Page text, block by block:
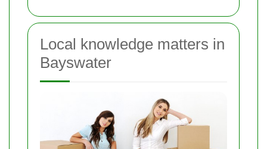
Local knowledge matters in
Bayswater